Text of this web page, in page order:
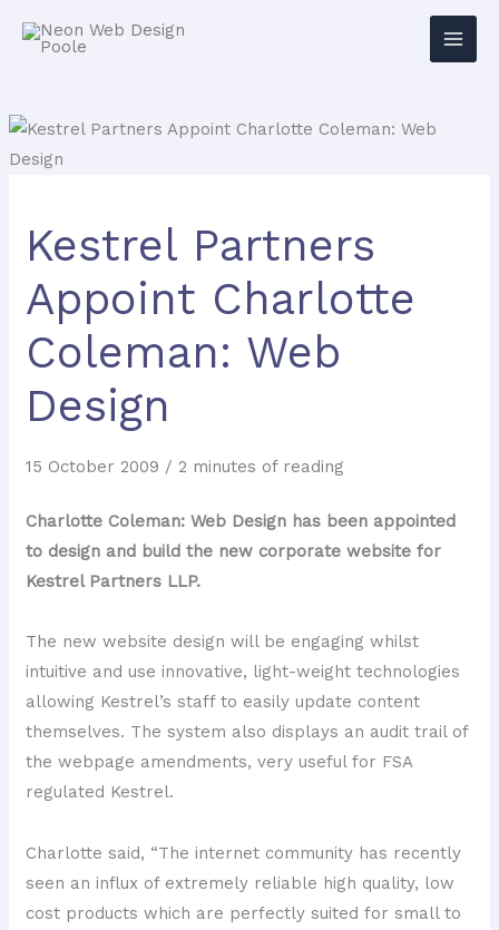
Kestrel Partners
Appoint Charlotte
Coleman: Web
Design
15 October 2009 /2 minutes of reading
Charlotte Coleman: Web Design has been appointed
to design and build the new corporate website for
Kestrel Partners LLP.
The new website design will be engaging whilst
intuitive and use innovative, light-weight technologies
allowing Kestrel’s staff to easily update content
themselves. The system also displays an audit trail of
the webpage amendments, very useful for FSA
regulated Kestrel.
Charlotte said, “The internet community has recently
seen an influx of extremely reliable high quality, low
cost products which are perfectly suited for small to